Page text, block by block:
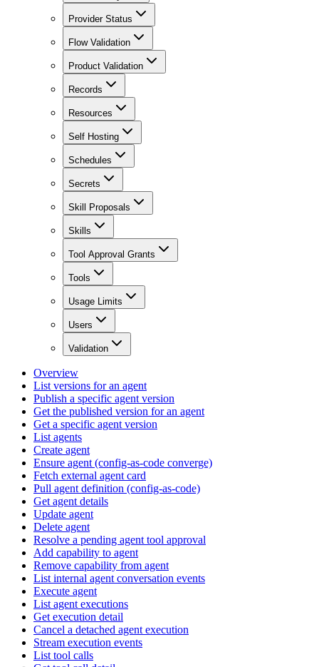
Provider Status
Flow Validation
Product Validation
Records
Resources
Self Hosting
Schedules
Secrets
Skill Proposals
Skills
Tool Approval Grants
Tools
Usage Limits
Users
Validation
Overview
List versions for an agent
Publish a specific agent version
Get the published version for an agent
Get a specific agent version
List agents
Create agent
Ensure agent (config-as-code converge)
Fetch external agent card
Pull agent definition (config-as-code)
Get agent details
Update agent
Delete agent
Resolve a pending agent tool approval
Add capability to agent
Remove capability from agent
List internal agent conversation events
Execute agent
List agent executions
Get execution detail
Cancel a detached agent execution
Stream execution events
List tool calls